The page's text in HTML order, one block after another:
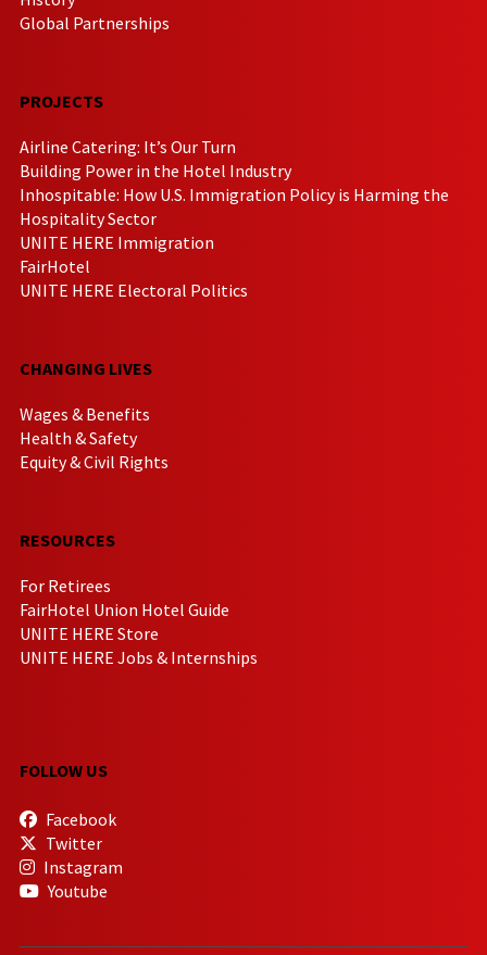
Global Partnerships
PROJECTS
Airline Catering: It’s Our Turn
Building Power in the Hotel Industry
Inhospitable: How U.S. Immigration Policy is Harming the
Hospitality Sector
UNITE HERE Immigration
FairHotel
UNITE HERE Electoral Politics
CHANGING LIVES
Wages & Benefits
Health & Safety
Equity & Civil Rights
RESOURCES
For Retirees
FairHotel Union Hotel Guide
UNITE HERE Store
UNITE HERE Jobs & Internships
FOLLOW US
Facebook
Twitter
Instagram
Youtube